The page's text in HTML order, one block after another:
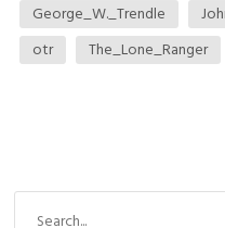
George_W._Trendle
otr
The_Lone_Ranger